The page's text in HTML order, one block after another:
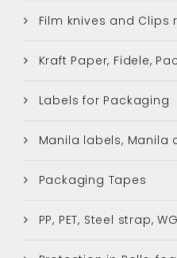
Film knives and Clips
Kraft Paper, Fidele,
Labels for Packaging
Manila labels, Manila
Packaging Tapes
PP, PET, Steel strap,